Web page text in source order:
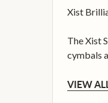
Xist
The Xist
cymbals
VIEW